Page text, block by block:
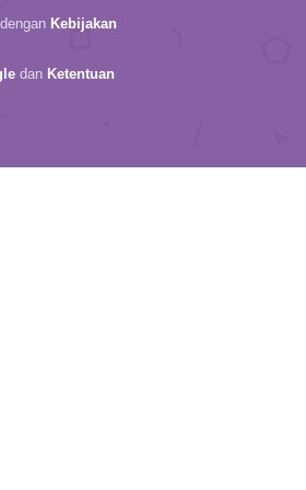
Kebijakan
dan Ketentuan